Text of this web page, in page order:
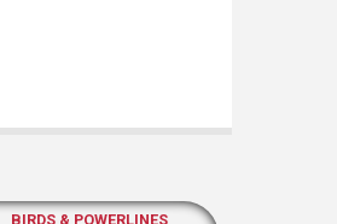
BIRDS & POWERLINES